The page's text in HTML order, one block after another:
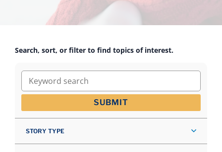
Search, sort, or filter to find topics of interest.
Keyword search
SUBMIT
STORY TYPE